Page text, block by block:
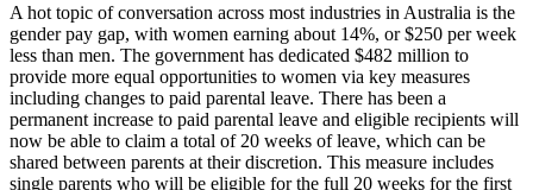
A hot topic of conversation across most industries in Australia is the
gender pay gap, with women earning about 14%, or $250 per week
less than men. The government has dedicated $482 million to
provide more equal opportunities to women via key measures
including changes to paid parental leave. There has been a
permanent increase to paid parental leave and eligible recipients will
now be able to claim a total of 20 weeks of leave, which can be
shared between parents at their discretion. This measure includes
single parents who will be eligible for the full 20 weeks for the first